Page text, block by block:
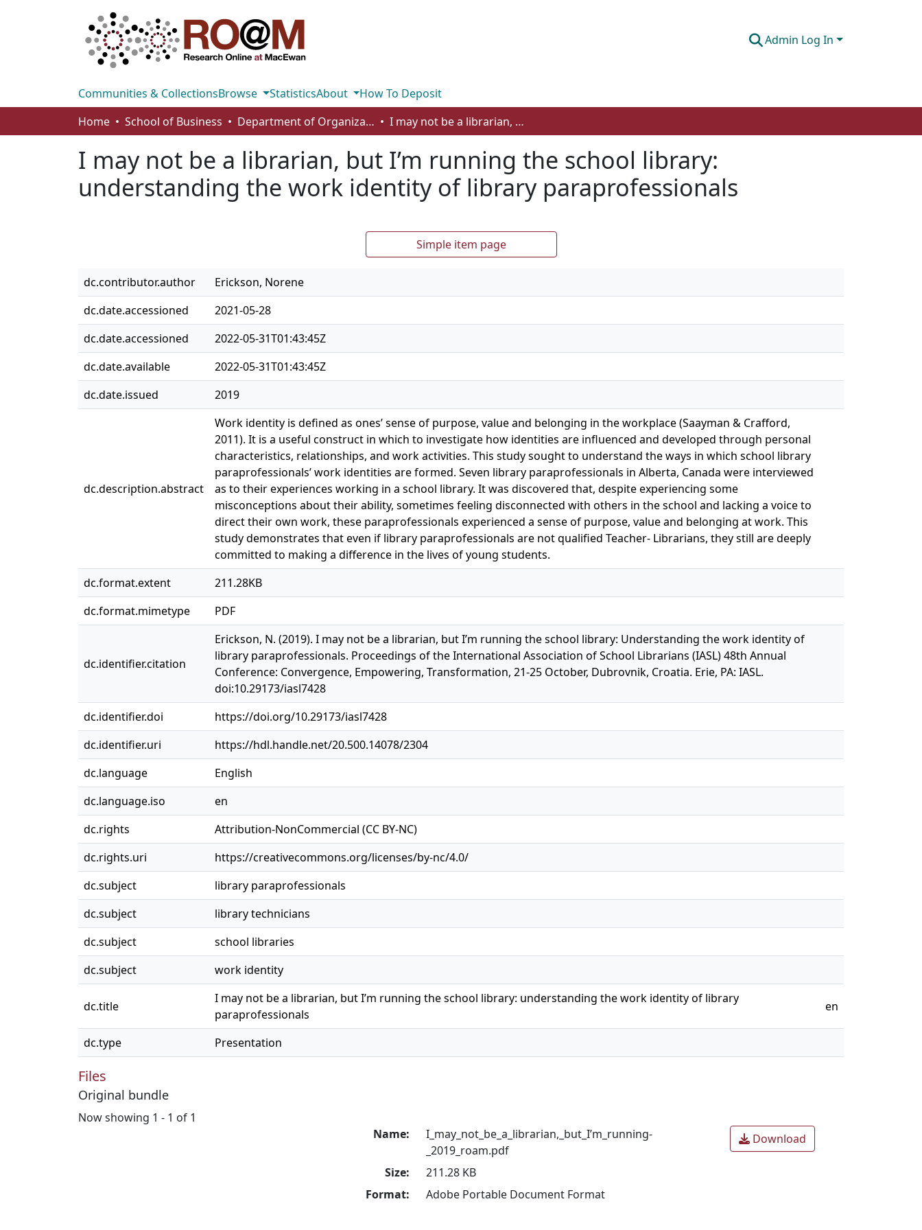
Admin Log In
Communities & CollectionsBrowse StatisticsAbout
How To Deposit
Home
School of Business Department of Organizational Behaviour, Human Resources Management and Management I may not be a librarian, but I’m running the school library: understanding the work identity of library paraprofessionals
I may not be a librarian, but I’m running the school library:
understanding the work identity of library paraprofessionals
Simple item page
dc.contributor.author
Erickson, Norene
dc.date.accessioned
2021-05-28
dc.date.accessioned
2022-05-31T01:43:45Z
dc.date.available
2022-05-31T01:43:45Z
dc.date.issued
2019
dc.description.abstract
Work identity is defined as ones’ sense of purpose, value and belonging in the workplace (Saayman & Crafford,
2011). It is a useful construct in which to investigate how identities are influenced and developed through personal
characteristics, relationships, and work activities. This study sought to understand the ways in which school library
paraprofessionals’ work identities are formed. Seven library paraprofessionals in Alberta, Canada were interviewed
as to their experiences working in a school library. It was discovered that, despite experiencing some
misconceptions about their ability, sometimes feeling disconnected with others in the school and lacking a voice to
direct their own work, these paraprofessionals experienced a sense of purpose, value and belonging at work. This
study demonstrates that even if library paraprofessionals are not qualified Teacher- Librarians, they still are deeply
committed to making a difference in the lives of young students.
dc.format.extent
211.28KB
dc.format.mimetype
PDF
dc.identifier.citation
Erickson, N. (2019). I may not be a librarian, but I’m running the school library: Understanding the work identity of
library paraprofessionals. Proceedings of the International Association of School Librarians (IASL) 48th Annual
Conference: Convergence, Empowering, Transformation, 21-25 October, Dubrovnik, Croatia. Erie, PA: IASL.
doi:10.29173/iasl7428
dc.identifier.doi
https://doi.org/10.29173/iasl7428
dc.identifier.uri
https://hdl.handle.net/20.500.14078/2304
dc.language
English
dc.language.iso
en
dc.rights
Attribution-NonCommercial (CC BY-NC)
dc.rights.uri
https://creativecommons.org/licenses/by-nc/4.0/
dc.subject
library paraprofessionals
dc.subject
library technicians
dc.subject
school libraries
dc.subject
work identity
dc.title
I may not be a librarian, but I’m running the school library: understanding the work identity of library
paraprofessionals
en
dc.type Presentation
Files
Original bundle
Now showing 1 - 1 of 1
Name:
I_may_not_be_a_librarian,_but_I’m_running-
_2019_roam.pdf
Size:
211.28 KB
Format:
Adobe Portable Document Format
Download